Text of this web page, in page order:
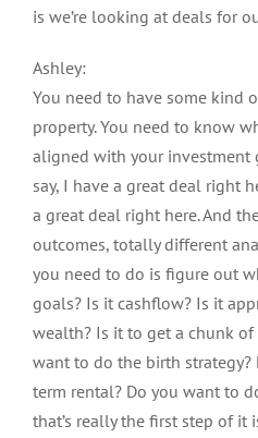
is we’re looking at deals for
Ashley:
You need to have some kind
property. You need to know
aligned with your investment
say, I have a great deal right
a great deal right here. And
outcomes, totally different
you need to do is figure out
goals? Is it cashflow? Is it
wealth? Is it to get a chunk
want to do the birth
term rental? Do you want to
that’s really the first step of